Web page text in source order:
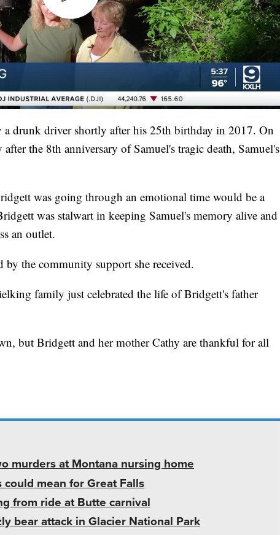
drunk driver shortly after his 25th birthday in 2017. On
the 8th anniversary of Samuel's tragic death, Samuel's
was going through an emotional time would be a
was stalwart in keeping Samuel's memory alive and
an outlet.
by the community support she received.
family just celebrated the life of Bridgett's father
but Bridgett and her mother Cathy are thankful for all
murders at Montana nursing home
mean for Great Falls
from ride at Butte carnival
bear attack in Glacier National Park